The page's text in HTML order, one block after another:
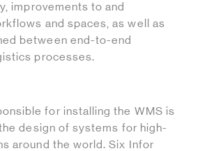
improvements to and
and spaces, as well as
between end-to-end
processes.
for installing the WMS is
design of systems for high-
around the world. Six Infor